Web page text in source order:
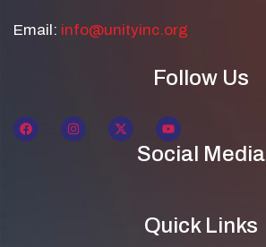
Email: info@unityinc.org
Follow Us
Social Media
Quick Links